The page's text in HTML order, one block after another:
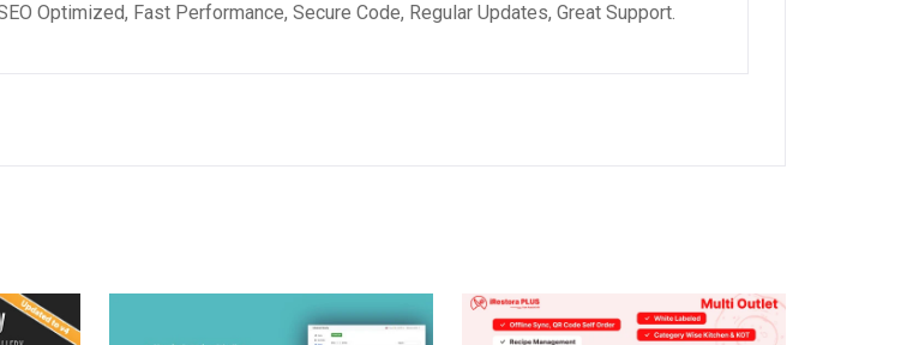
Optimized, Fast Performance, Secure Code, Regular Updates, Great Support.